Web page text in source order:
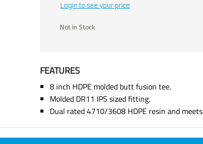
Login to see your price
Not in Stock
FEATURES
8 inch HDPE molded butt fusion tee.
Molded DR11 IPS sized fitting.
Dual rated 4710/3608 HDPE resin and